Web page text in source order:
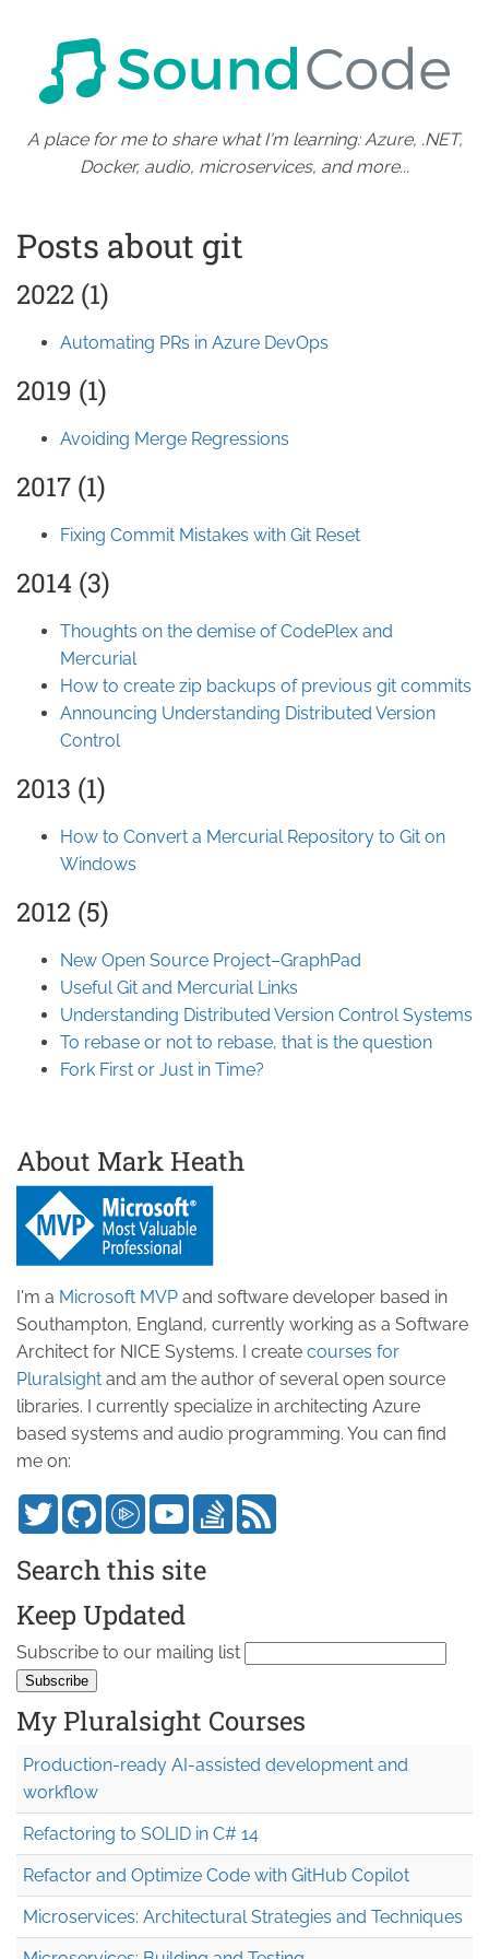
A place for me to share what I'm learning: Azure, .NET,
Docker, audio, microservices, and more...
Posts about git
2022 (1)
Automating PRs in Azure DevOps
2019 (1)
Avoiding Merge Regressions
2017 (1)
Fixing Commit Mistakes with Git Reset
2014 (3)
Thoughts on the demise of CodePlex and
Mercurial
How to create zip backups of previous git commits
Announcing Understanding Distributed Version
Control
2013 (1)
How to Convert a Mercurial Repository to Git on
Windows
2012 (5)
New Open Source Project–GraphPad
Useful Git and Mercurial Links
Understanding Distributed Version Control Systems
To rebase or not to rebase, that is the question
Fork First or Just in Time?
About Mark Heath
I'm a Microsoft MVP and software developer based in
Southampton, England, currently working as a Software
Architect for NICE Systems. I create courses for
Pluralsight and am the author of several open source
libraries. I currently specialize in architecting Azure
based systems and audio programming. You can find
me on:
Search this site
Keep Updated
Subscribe to our mailing list
My Pluralsight Courses
Production-ready AI-assisted development and
workflow
Refactoring to SOLID in C# 14
Refactor and Optimize Code with GitHub Copilot
Microservices: Architectural Strategies and Techniques